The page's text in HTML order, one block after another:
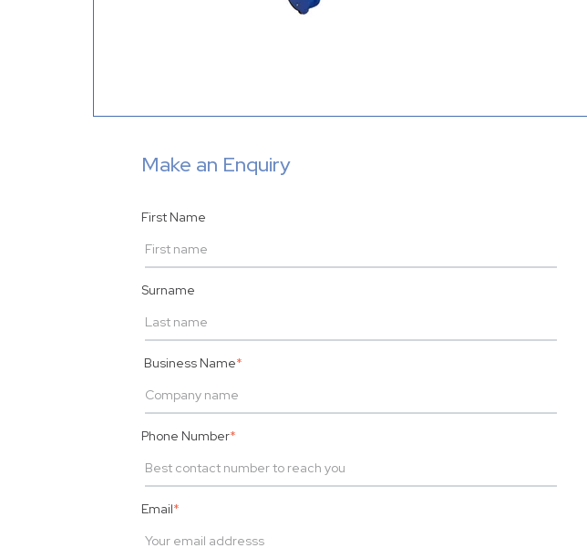
Make an Enquiry
First Name
Surname
Business Name*
Phone Number*
Email*